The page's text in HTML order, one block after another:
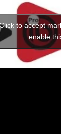
to accept
enable